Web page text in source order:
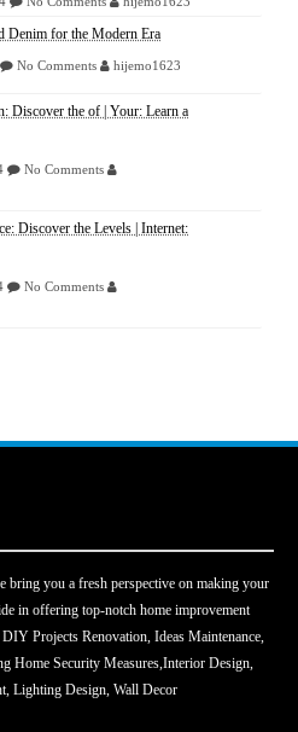
Denim for the Modern Era
No Comments hijemo1623
Discover the of | Your: Learn a
No Comments
Discover the Levels | Internet:
No Comments
bring you a fresh perspective on making your
in offering top-notch home improvement
Projects Renovation, Ideas Maintenance,
Home Security Measures,Interior Design,
Lighting Design, Wall Decor